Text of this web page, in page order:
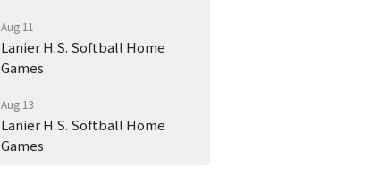
Aug 11
Lanier H.S. Softball Home
Games
Aug 13
Lanier H.S. Softball Home
Games